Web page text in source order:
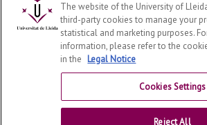
UdL-ASISA Foundation in Health,
© | Telf: +34 973 70 20 00
Contact
The website of the University of
third-party cookies to manage your
statistical and marketing purposes.
information, please refer to the
in the Legal Notice
Cookies Settings
Reject All